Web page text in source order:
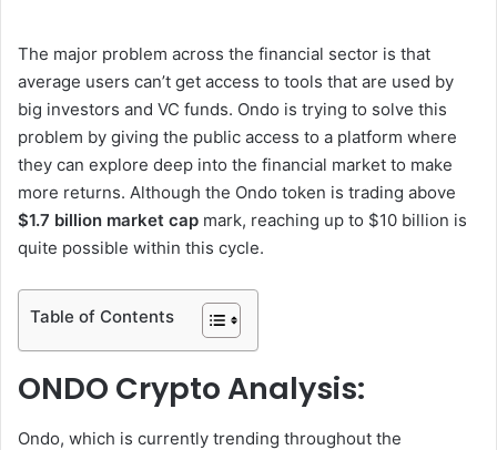
The major problem across the financial sector is that
average users can’t get access to tools that are used by
big investors and VC funds. Ondo is trying to solve this
problem by giving the public access to a platform where
they can explore deep into the financial market to make
more returns. Although the Ondo token is trading above
$1.7 billion market cap mark, reaching up to $10 billion is
quite possible within this cycle.
Table of Contents
ONDO Crypto Analysis:
Ondo, which is currently trending throughout the